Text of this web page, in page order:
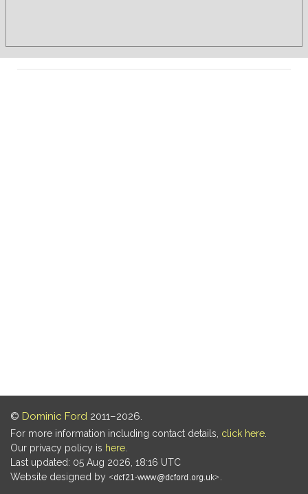
© Dominic Ford 2011–2026.
For more information including contact details, click here
Our privacy policy is here
Last updated: 05 Aug 2026, 18:16 UTC
Website designed by